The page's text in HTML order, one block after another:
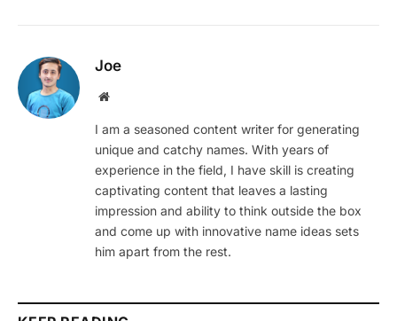
Joe
Website
I am a seasoned content writer for generating
unique and catchy names. With years of
experience in the field, I have skill is creating
captivating content that leaves a lasting
impression and ability to think outside the box
and come up with innovative name ideas sets
him apart from the rest.